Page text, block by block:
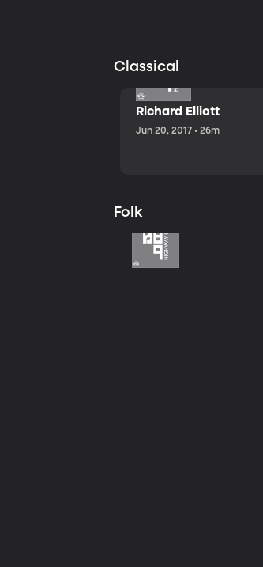
Classical
Richard Elliott
Jun 20, 2017 • 26m
Folk